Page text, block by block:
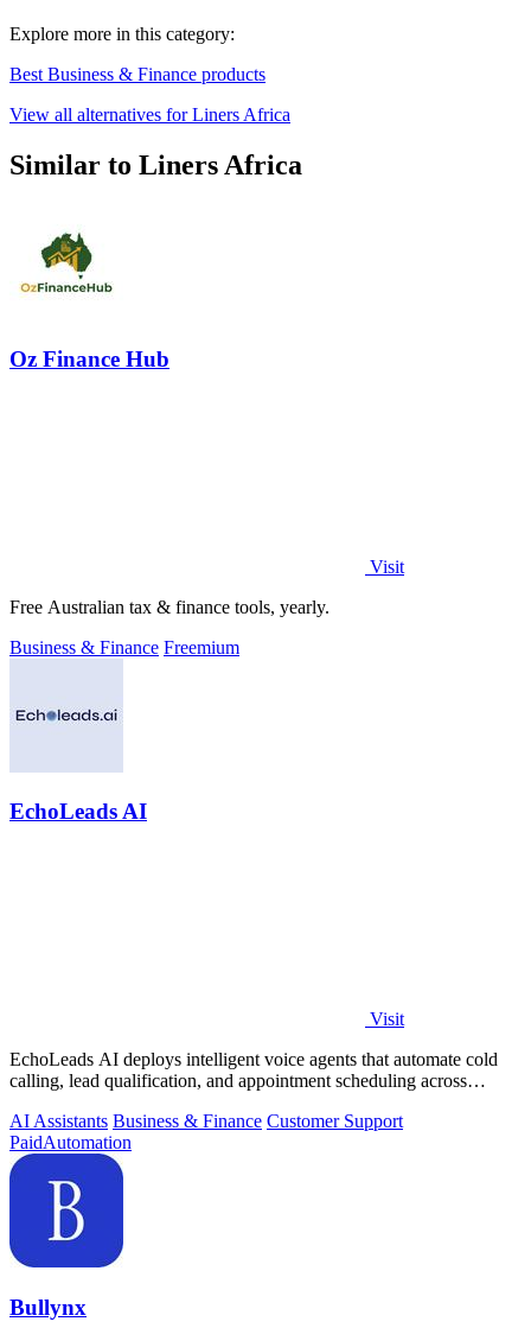
Explore more in this category:
Best Business & Finance products
View all alternatives for Liners Africa
Similar to Liners Africa
Oz Finance Hub
Visit
Free Australian tax & finance tools, yearly.
Business & Finance Freemium
EchoLeads AI
Visit
EchoLeads AI deploys intelligent voice agents that automate cold
calling, lead qualification, and appointment scheduling across
AI Assistants Business & Finance Customer Support
PaidAutomation
Bullynx